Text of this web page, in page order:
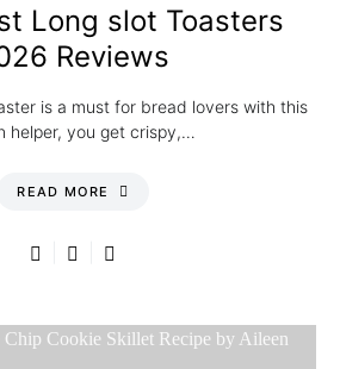
Long slot Toasters
Reviews
is a must for bread lovers with this
helper, you get crispy,…
READ MORE